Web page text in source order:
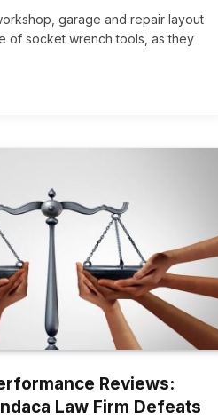
garage and repair layout
of socket wrench tools, as they
Reviews:
Law Firm Defeats